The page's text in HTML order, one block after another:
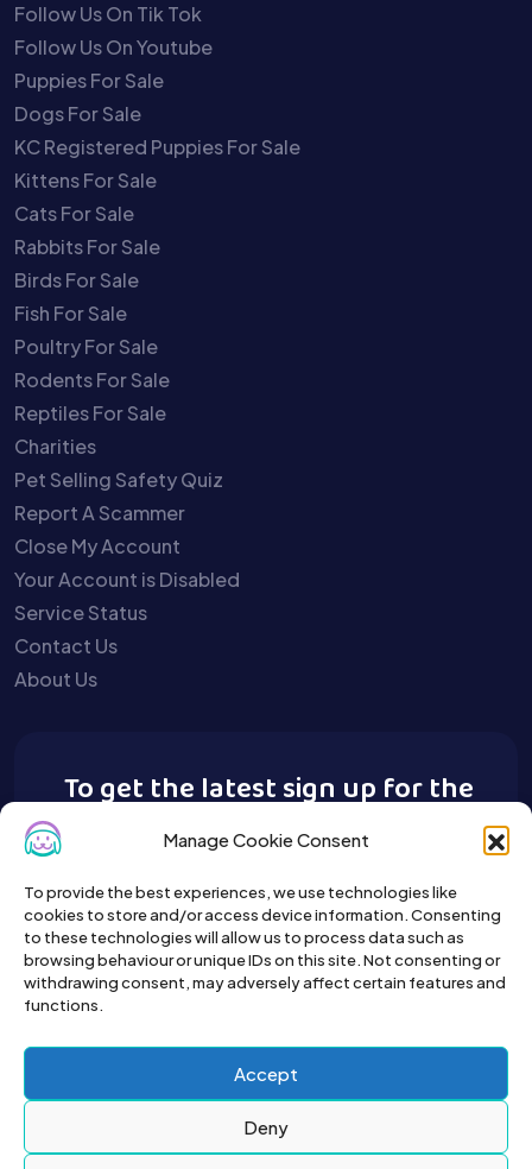
Manage Cookie Consent
To provide the best experiences, we use technologies like
cookies to store and/or access device information. Consenting
to these technologies will allow us to process data such as
browsing behaviour or unique IDs on this site. Not consenting or
withdrawing consent, may adversely affect certain features and
functions.
Accept
Deny
Follow Us On Tik Tok
Follow Us On Youtube
Puppies For Sale
Dogs For Sale
KC Registered Puppies For Sale
Kittens For Sale
Cats For Sale
Rabbits For Sale
Birds For Sale
Fish For Sale
Poultry For Sale
Rodents For Sale
Reptiles For Sale
Charities
Pet Selling Safety Quiz
Report A Scammer
Close My Account
Your Account is Disabled
Service Status
Contact Us
About Us
To get the latest sign up for the
Buy A Pet newsletter.